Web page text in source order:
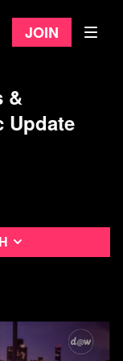
Join
&
Update